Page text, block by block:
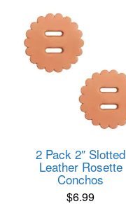
2 Pack 2″ Slotted
Leather Rosette
Conchos
$6.99